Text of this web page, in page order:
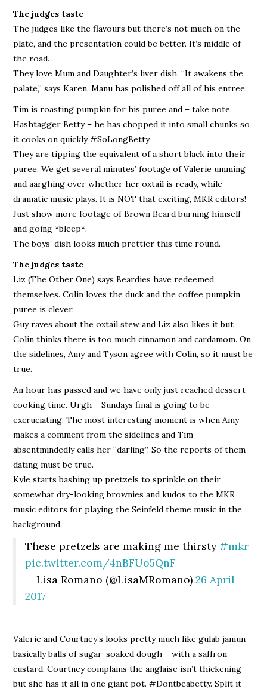
The judges taste
The judges like the flavours but there’s not much on the
plate, and the presentation could be better. It’s middle of
the road.
They love Mum and Daughter’s liver dish. “It awakens the
palate,” says Karen. Manu has polished off all of his entree.
Tim is roasting pumpkin for his puree and – take note,
Hashtagger Betty – he has chopped it into small chunks so
it cooks on quickly #SoLongBetty
They are tipping the equivalent of a short black into their
puree. We get several minutes’ footage of Valerie umming
and aarghing over whether her oxtail is ready, while
dramatic music plays. It is NOT that exciting, MKR editors!
Just show more footage of Brown Beard burning himself
and going *bleep*.
The boys’ dish looks much prettier this time round.
The judges taste
Liz (The Other One) says Beardies have redeemed
themselves. Colin loves the duck and the coffee pumpkin
puree is clever.
Guy raves about the oxtail stew and Liz also likes it but
Colin thinks there is too much cinnamon and cardamom. On
the sidelines, Amy and Tyson agree with Colin, so it must be
true.
An hour has passed and we have only just reached dessert
cooking time. Urgh – Sundays final is going to be
excruciating. The most interesting moment is when Amy
makes a comment from the sidelines and Tim
absentmindedly calls her “darling”. So the reports of them
dating must be true.
Kyle starts bashing up pretzels to sprinkle on their
somewhat dry-looking brownies and kudos to the MKR
music editors for playing the Seinfeld theme music in the
background.
These pretzels are making me thirsty#mkr
pic.twitter.com/4nBFUo5QnF
— Lisa Romano (@LisaMRomano)26 April
2017
Valerie and Courtney’s looks pretty much like gulab jamun –
basically balls of sugar-soaked dough – with a saffron
custard. Courtney complains the anglaise isn’t thickening
but she has it all in one giant pot. #Dontbeabetty. Split it